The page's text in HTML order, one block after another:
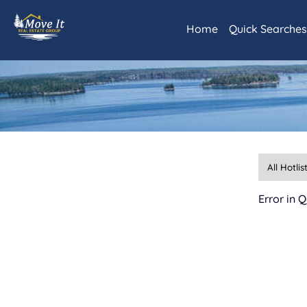
Home Quick Searches
Daily Hotlist
Our Featured
Rainy Lake
International
Littlefork and
Commercial
Advanced
Error in